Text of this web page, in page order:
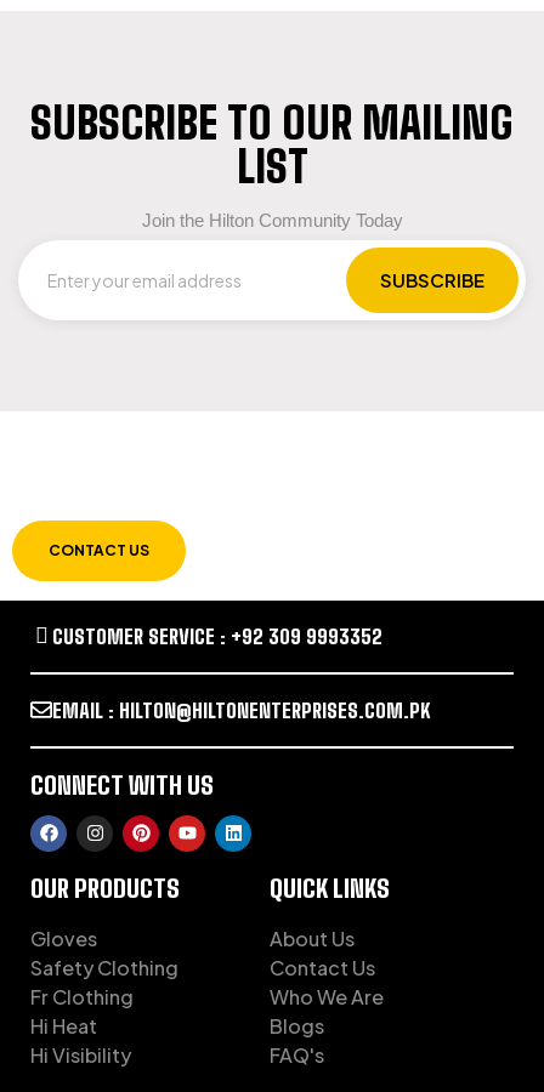
SUBSCRIBE TO OUR MAILING
LIST
Join the Hilton Community Today
CONTACT US
CUSTOMER SERVICE : +92 309 9993352
EMAIL : HILTON@HILTONENTERPRISES.COM.PK
CONNECT WITH US
OUR PRODUCTS
Gloves
Safety Clothing
Fr Clothing
Hi Heat
Hi Visibility
QUICK LINKS
About Us
Contact Us
Who We Are
Blogs
FAQ's